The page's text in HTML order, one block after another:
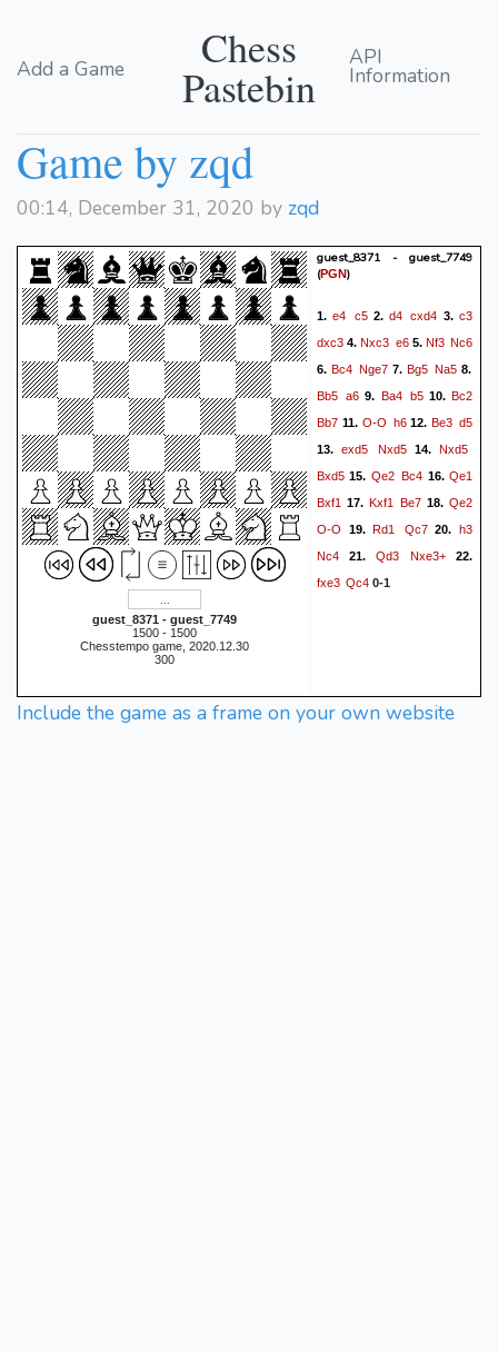
Add a Game Chess
Pastebin
API
Information
Game by zqd
00:14, December 31, 2020 by zqd
guest_8371 - guest_7749
1500 - 1500
Chesstempo game, 2020.12.30
300
guest_8371 - guest_7749
(PGN)
1.e4 c52.d4 cxd4 3.c3
dxc3 4.Nxc3 e65. Nf3 Nc6
6. Bc4 Nge7 7. Bg5 Na5 8.
Bb5 a6 9. Ba4 b510.Bc2
Bb7 11. O-O h612.Be3 d5
13. exd5 Nxd5 14. Nxd5
Bxd5 15. Qe2 Bc4 16.Qe1
Bxf1 17. Kxf1 Be7 18.Qe2
O-O 19.Rd1 Qc720.h3
Nc4 21. Qd3 Nxe3+ 22.
fxe3 Qc4 0-1
Include the game as a frame on your own website